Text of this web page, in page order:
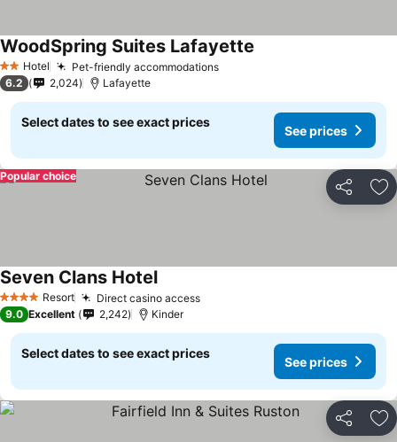
2 StarsHotel Pet-friendly accommodations
WoodSpring Suites Lafayette
6.2 2,024 Lafayette
Select dates to see exact prices
See prices
Share
Popular choice
4 Stars Resort Direct casino access
Seven Clans Hotel
9.0 Excellent 2,242 Kinder
Select dates to see exact prices
See prices
Share